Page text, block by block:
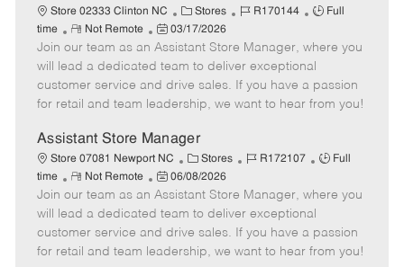
a
t
e
Store 02333 Clinton NC
C
a
t
e
g
o
y
Stores
J
b
I
d
R170144
J
b
T
y
p
Full
time
R
e
m
o
t
Not Remote
P
o
s
t
e
D
a
t
e
03/17/2026
Join our team as an Assistant Store Manager, where you
will lead a dedicated team to deliver exceptional
customer service and drive sales. If you have a passion
for retail and team leadership, we want to hear from you!
Assistant Store Manager
Store 07081 Newport NC
C
a
t
e
g
o
Stores
J
b
I
d
R172107
J
b
y
p
Full
time
R
e
m
o
t
Not Remote
P
o
s
t
e
06/08/2026
Join our team as an Assistant Store Manager, where you
will lead a dedicated team to deliver exceptional
customer service and drive sales. If you have a passion
for retail and team leadership, we want to hear from you!